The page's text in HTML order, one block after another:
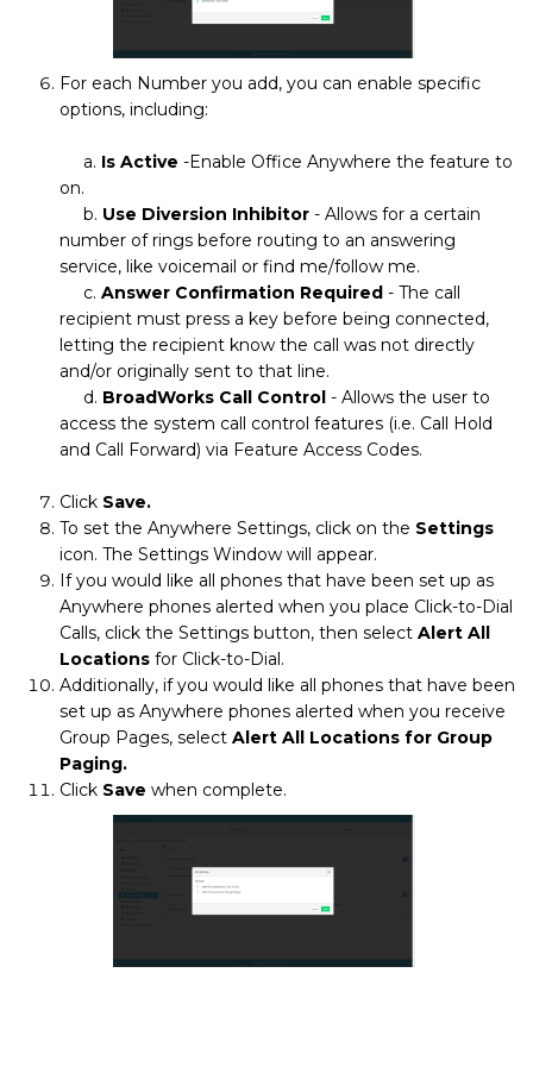
For each Number you add, you can enable specific
options, including:
a. Is Active -Enable Office Anywhere the feature to
on.
b. Use Diversion Inhibitor - Allows for a certain
number of rings before routing to an answering
service, like voicemail or find me/follow me.
c. Answer Confirmation Required - The call
recipient must press a key before being connected,
letting the recipient know the call was not directly
and/or originally sent to that line.
d. BroadWorks Call Control - Allows the user to
access the system call control features (i.e. Call Hold
and Call Forward) via Feature Access Codes.
Click Save.
To set the Anywhere Settings, click on the Settings
icon. The Settings Window will appear.
If you would like all phones that have been set up as
Anywhere phones alerted when you place Click-to-Dial
Calls, click the Settings button, then select Alert All
Locations for Click-to-Dial.
Additionally, if you would like all phones that have been
set up as Anywhere phones alerted when you receive
Group Pages, select Alert All Locations for Group
Paging.
Click Save when complete.